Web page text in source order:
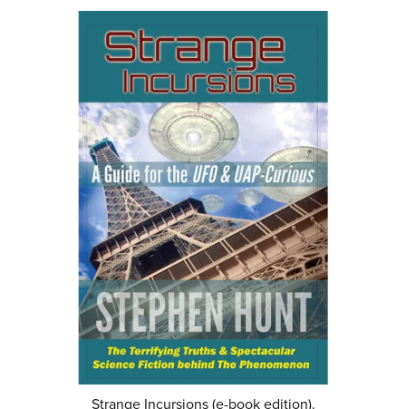
Strange Incursions (e-book edition).